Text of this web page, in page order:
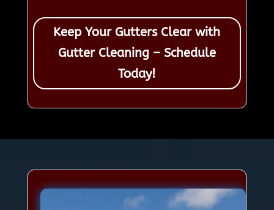
Keep Your Gutters Clear with
Gutter Cleaning – Schedule
Today!